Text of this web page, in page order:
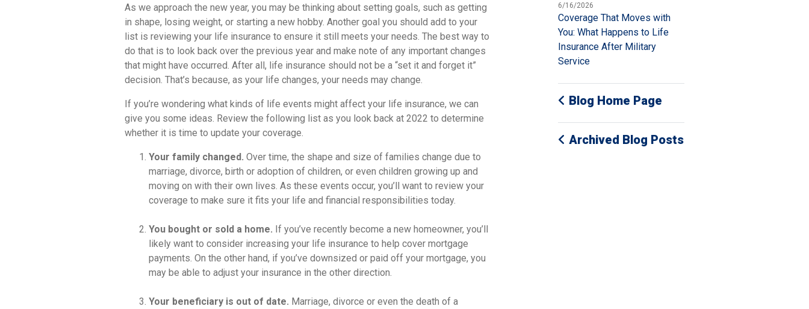
As we approach the new year, you may be thinking about setting goals, such as getting
in shape, losing weight, or starting a new hobby. Another goal you should add to your
list is reviewing your life insurance to ensure it still meets your needs. The best way to
do that is to look back over the previous year and make note of any important changes
that might have occurred. After all, life insurance should not be a “set it and forget it”
decision. That’s because, as your life changes, your needs may change.
If you’re wondering what kinds of life events might affect your life insurance, we can
give you some ideas. Review the following list as you look back at 2022 to determine
whether it is time to update your coverage.
Your family changed. Over time, the shape and size of families change due to
marriage, divorce, birth or adoption of children, or even children growing up and
moving on with their own lives. As these events occur, you’ll want to review your
coverage to make sure it fits your life and financial responsibilities today.
You bought or sold a home. If you’ve recently become a new homeowner, you’ll
likely want to consider increasing your life insurance to help cover mortgage
payments. On the other hand, if you’ve downsized or paid off your mortgage, you
may be able to adjust your insurance in the other direction.
Your beneficiary is out of date. Marriage, divorce or even the death of a
6/16/2026
Coverage That Moves with
You: What Happens to Life
Insurance After Military
Service
Blog Home Page
Archived Blog Posts